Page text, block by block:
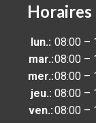
Horaires
lun.: 08:00 –
mar.:08:00 –
mer.:08:00 –
jeu.: 08:00 –
ven.:08:00 –